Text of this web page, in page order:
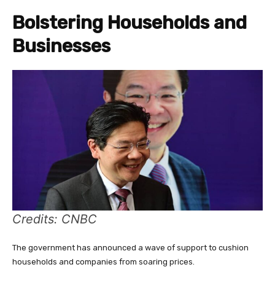
Bolstering Households and
Businesses
Credits: CNBC
The government has announced a wave of support to cushion
households and companies from soaring prices.